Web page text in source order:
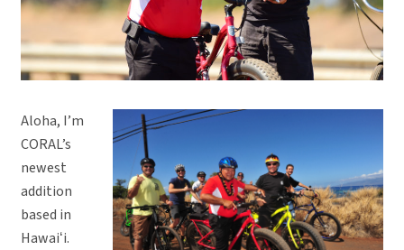
Aloha, I’m
CORAL’s
newest
addition
based in
Hawaiʻi.